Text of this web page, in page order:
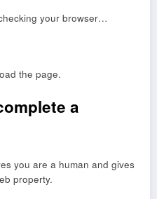
your browser…
the page.
a
you are a human and gives
property.